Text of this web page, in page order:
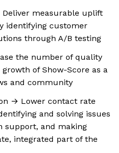
measurable uplift
identifying customer
through A/B testing
the number of quality
of Show-Score as a
and community
→ Lower contact rate
and solving issues
support, and making
integrated part of the